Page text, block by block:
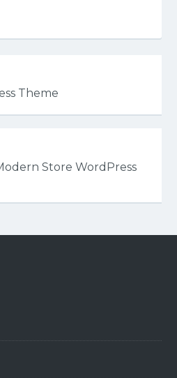
Theme
Store WordPress